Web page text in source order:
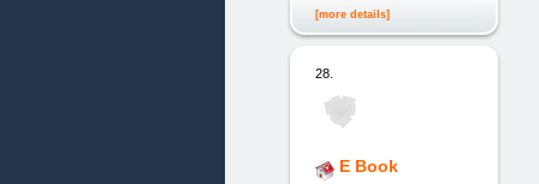
[more details]
28.
E Book